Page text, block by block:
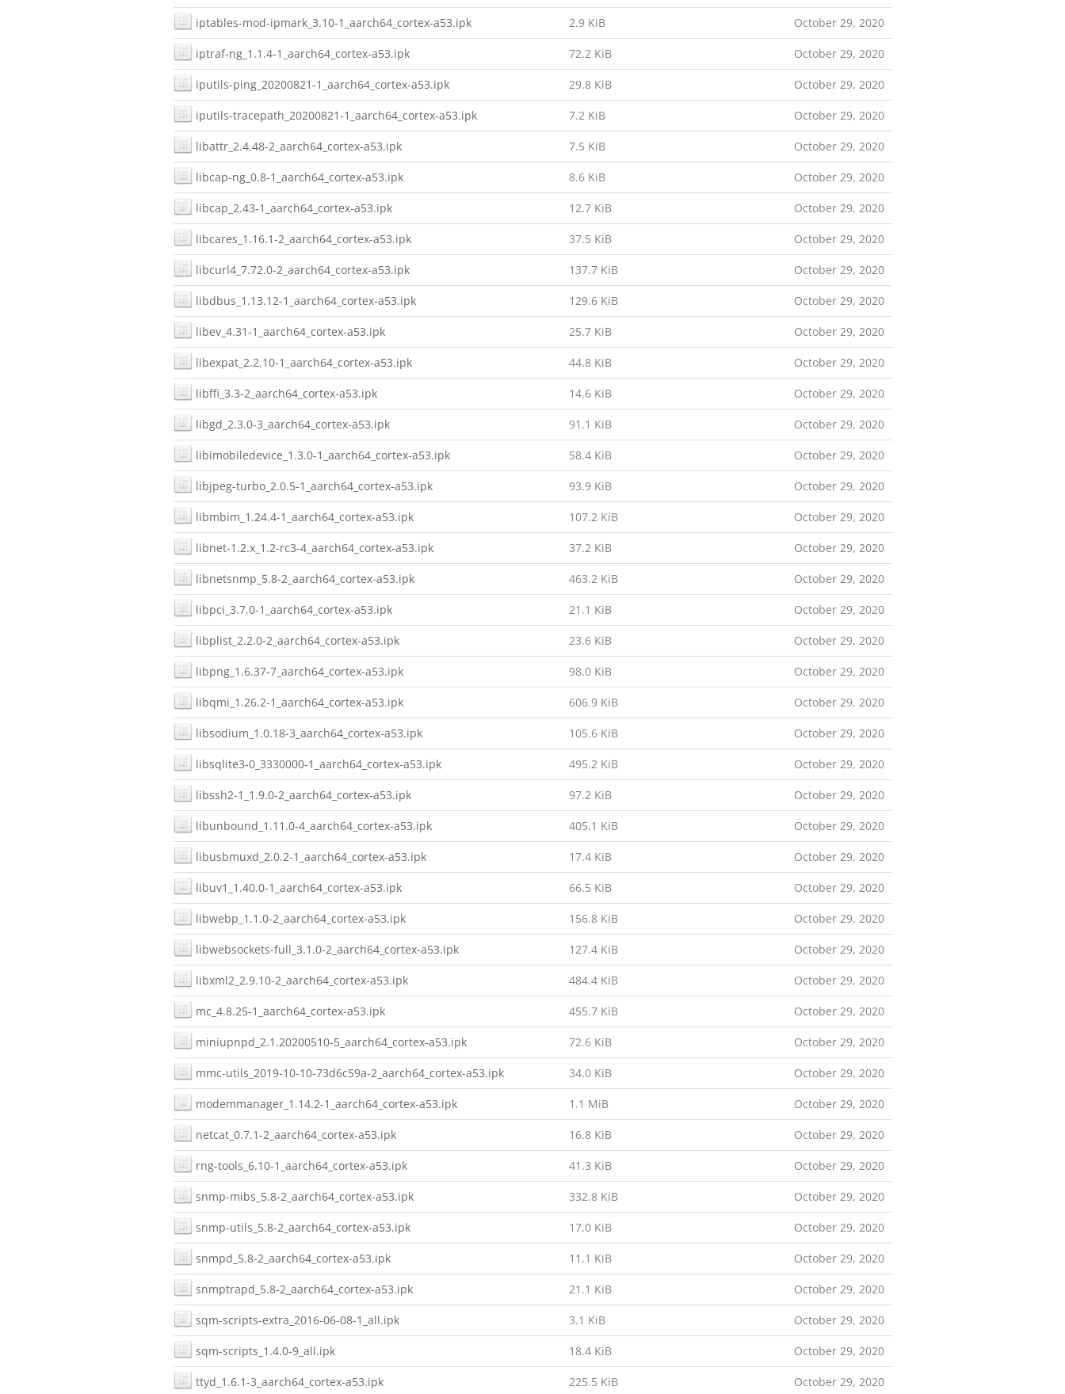
iptables-mod-ipmark_3.10-1_aarch64_cortex-a53.ipk 2.9 KiB October 29, 2020
iptraf-ng_1.1.4-1_aarch64_cortex-a53.ipk 72.2 KiB October 29, 2020
iputils-ping_20200821-1_aarch64_cortex-a53.ipk 29.8 KiB October 29, 2020
iputils-tracepath_20200821-1_aarch64_cortex-a53.ipk 7.2 KiB October 29, 2020
libattr_2.4.48-2_aarch64_cortex-a53.ipk 7.5 KiB October 29, 2020
libcap-ng_0.8-1_aarch64_cortex-a53.ipk 8.6 KiB October 29, 2020
libcap_2.43-1_aarch64_cortex-a53.ipk 12.7 KiB October 29, 2020
libcares_1.16.1-2_aarch64_cortex-a53.ipk 37.5 KiB October 29, 2020
libcurl4_7.72.0-2_aarch64_cortex-a53.ipk 137.7 KiB October 29, 2020
libdbus_1.13.12-1_aarch64_cortex-a53.ipk 129.6 KiB October 29, 2020
libev_4.31-1_aarch64_cortex-a53.ipk 25.7 KiB October 29, 2020
libexpat_2.2.10-1_aarch64_cortex-a53.ipk 44.8 KiB October 29, 2020
libffi_3.3-2_aarch64_cortex-a53.ipk 14.6 KiB October 29, 2020
libgd_2.3.0-3_aarch64_cortex-a53.ipk 91.1 KiB October 29, 2020
libimobiledevice_1.3.0-1_aarch64_cortex-a53.ipk 58.4 KiB October 29, 2020
libjpeg-turbo_2.0.5-1_aarch64_cortex-a53.ipk 93.9 KiB October 29, 2020
libmbim_1.24.4-1_aarch64_cortex-a53.ipk 107.2 KiB October 29, 2020
libnet-1.2.x_1.2-rc3-4_aarch64_cortex-a53.ipk 37.2 KiB October 29, 2020
libnetsnmp_5.8-2_aarch64_cortex-a53.ipk 463.2 KiB October 29, 2020
libpci_3.7.0-1_aarch64_cortex-a53.ipk 21.1 KiB October 29, 2020
libplist_2.2.0-2_aarch64_cortex-a53.ipk 23.6 KiB October 29, 2020
libpng_1.6.37-7_aarch64_cortex-a53.ipk 98.0 KiB October 29, 2020
libqmi_1.26.2-1_aarch64_cortex-a53.ipk 606.9 KiB October 29, 2020
libsodium_1.0.18-3_aarch64_cortex-a53.ipk 105.6 KiB October 29, 2020
libsqlite3-0_3330000-1_aarch64_cortex-a53.ipk 495.2 KiB October 29, 2020
libssh2-1_1.9.0-2_aarch64_cortex-a53.ipk 97.2 KiB October 29, 2020
libunbound_1.11.0-4_aarch64_cortex-a53.ipk 405.1 KiB October 29, 2020
libusbmuxd_2.0.2-1_aarch64_cortex-a53.ipk 17.4 KiB October 29, 2020
libuv1_1.40.0-1_aarch64_cortex-a53.ipk 66.5 KiB October 29, 2020
libwebp_1.1.0-2_aarch64_cortex-a53.ipk 156.8 KiB October 29, 2020
libwebsockets-full_3.1.0-2_aarch64_cortex-a53.ipk 127.4 KiB October 29, 2020
libxml2_2.9.10-2_aarch64_cortex-a53.ipk 484.4 KiB October 29, 2020
mc_4.8.25-1_aarch64_cortex-a53.ipk 455.7 KiB October 29, 2020
miniupnpd_2.1.20200510-5_aarch64_cortex-a53.ipk 72.6 KiB October 29, 2020
mmc-utils_2019-10-10-73d6c59a-2_aarch64_cortex-a53.ipk 34.0 KiB October 29, 2020
modemmanager_1.14.2-1_aarch64_cortex-a53.ipk 1.1 MiB October 29, 2020
netcat_0.7.1-2_aarch64_cortex-a53.ipk 16.8 KiB October 29, 2020
rng-tools_6.10-1_aarch64_cortex-a53.ipk 41.3 KiB October 29, 2020
snmp-mibs_5.8-2_aarch64_cortex-a53.ipk 332.8 KiB October 29, 2020
snmp-utils_5.8-2_aarch64_cortex-a53.ipk 17.0 KiB October 29, 2020
snmpd_5.8-2_aarch64_cortex-a53.ipk 11.1 KiB October 29, 2020
snmptrapd_5.8-2_aarch64_cortex-a53.ipk 21.1 KiB October 29, 2020
sqm-scripts-extra_2016-06-08-1_all.ipk 3.1 KiB October 29, 2020
sqm-scripts_1.4.0-9_all.ipk 18.4 KiB October 29, 2020
ttyd_1.6.1-3_aarch64_cortex-a53.ipk 225.5 KiB October 29, 2020